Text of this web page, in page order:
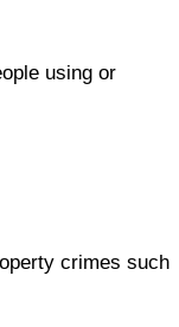
using or
crimes such